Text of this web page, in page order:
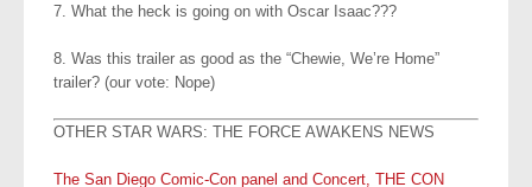
7. What the heck is going on with Oscar Isaac???
8. Was this trailer as good as the “Chewie, We’re Home”
trailer? (our vote: Nope)
OTHER STAR WARS: THE FORCE AWAKENS NEWS
The San Diego Comic-Con panel and Concert, THE CON